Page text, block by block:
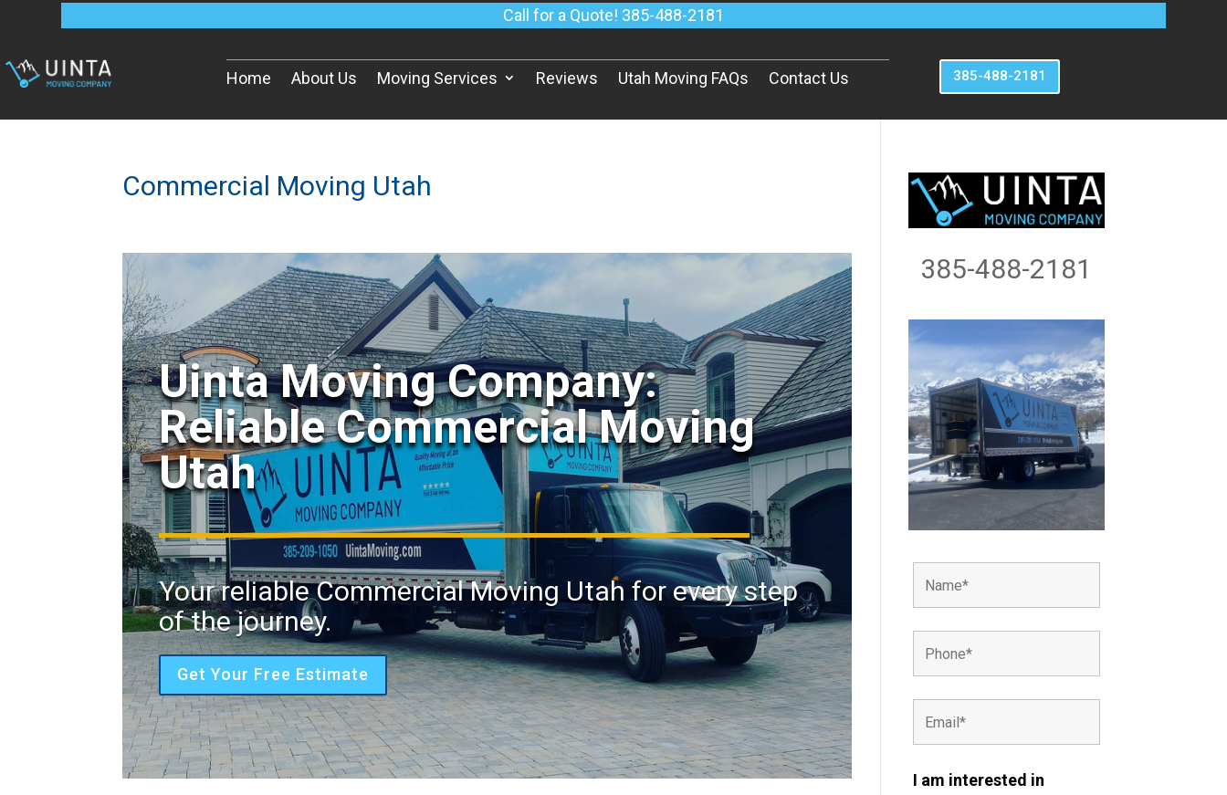
Call for a Quote! 385-488-2181
Home About Us Moving Services Reviews Utah Moving FAQs Contact Us 385-488-2181
Commercial Moving Utah
Uinta Moving Company:
Reliable Commercial Moving
Utah
Your reliable Commercial Moving Utah for every step
of the journey.
Get Your Free Estimate
385-488-2181
I am interested in